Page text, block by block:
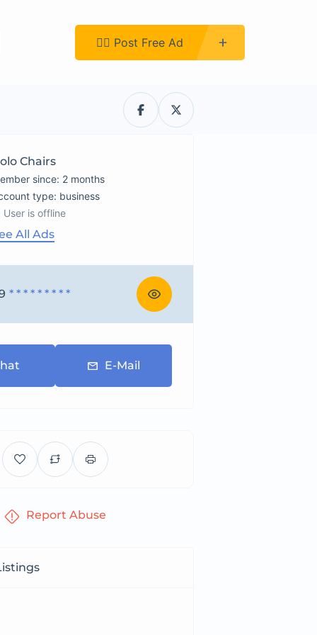
👉🏿 Post Free Ad
Chairs
since: 2 months
type: business
User is offline
All Ads
* * * * * * * * *
E-Mail
Report Abuse